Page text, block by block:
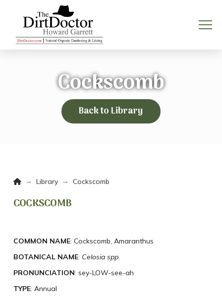
Cockscomb
Back to Library
Home
→ Library → Cockscomb
COCKSCOMB
COMMON NAME: Cockscomb, Amaranthus
BOTANICAL NAME: Celosia spp.
PRONUNCIATION: sey-LOW-see-ah
TYPE: Annual